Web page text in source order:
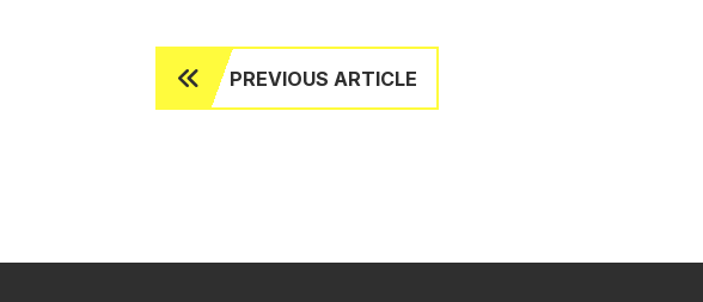
PREVIOUS ARTICLE